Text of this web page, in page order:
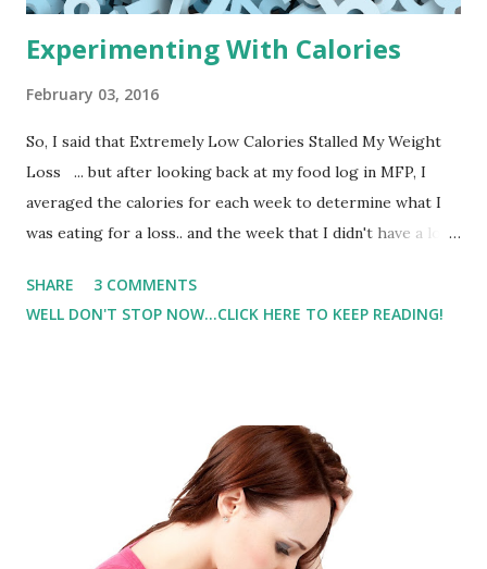
Experimenting With Calories
February 03, 2016
So, I said that Extremely Low Calories Stalled My Weight
Loss ... but after looking back at my food log in MFP, I
averaged the calories for each week to determine what I
was eating for a loss.. and the week that I didn't have a loss.
I've decided to experiment with my calories. I don't want to
specify a range because I don't want someone to eat 'what
SHARE
3 COMMENTS
WELL DON'T STOP NOW...CLICK HERE TO KEEP READING!